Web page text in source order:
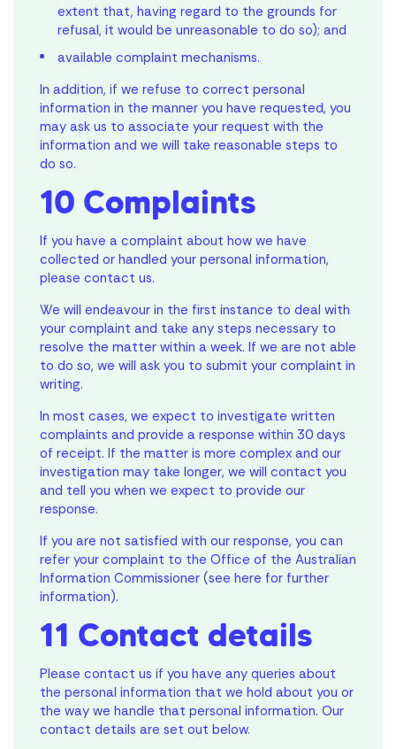
extent that, having regard to the grounds for
refusal, it would be unreasonable to do so); and
available complaint mechanisms.
In addition, if we refuse to correct personal
information in the manner you have requested, you
may ask us to associate your request with the
information and we will take reasonable steps to
do so.
10 Complaints
If you have a complaint about how we have
collected or handled your personal information,
please contact us.
We will endeavour in the first instance to deal with
your complaint and take any steps necessary to
resolve the matter within a week. If we are not able
to do so, we will ask you to submit your complaint in
writing.
In most cases, we expect to investigate written
complaints and provide a response within 30 days
of receipt. If the matter is more complex and our
investigation may take longer, we will contact you
and tell you when we expect to provide our
response.
If you are not satisfied with our response, you can
refer your complaint to the Office of the Australian
Information Commissioner (see here for further
information).
11 Contact details
Please contact us if you have any queries about
the personal information that we hold about you or
the way we handle that personal information. Our
contact details are set out below.